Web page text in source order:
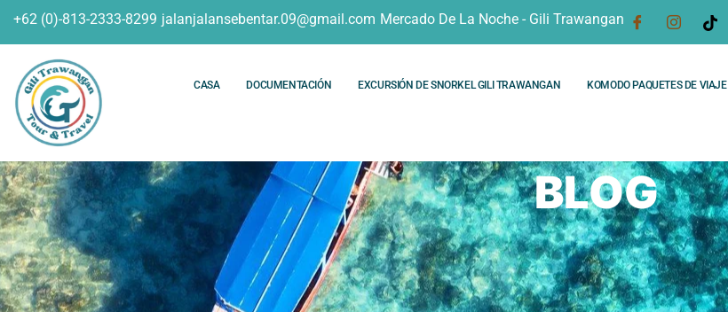
+62 (0)-813-2333-8299 jalanjalansebentar.09@gmail.com Mercado De La Noche - Gili Trawangan
CASA DOCUMENTACIÓN EXCURSIÓN DE SNORKEL GILI TRAWANGAN KOMODO PAQUETES DE VIAJE
BLOG